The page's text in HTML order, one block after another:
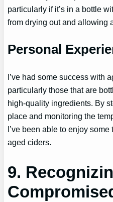
particularly if it’s in a bottle
from drying out and allowing
Personal
I’ve had some success with
particularly those that are
high-quality ingredients. By
place and monitoring the
I’ve been able to enjoy
aged ciders.
9.